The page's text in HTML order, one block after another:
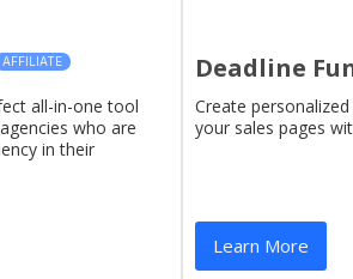
AFFILIATE
all-in-one tool
who are
in their
Deadline
Create
your sales pages
Learn More